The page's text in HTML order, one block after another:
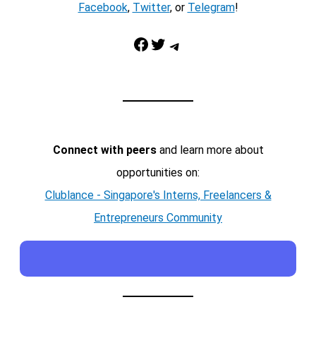
Facebook, Twitter, or Telegram!
Facebook Twitter Telegram
Connect with peersand learn more about
opportunities on:
Clublance - Singapore's Interns, Freelancers &
Entrepreneurs Community